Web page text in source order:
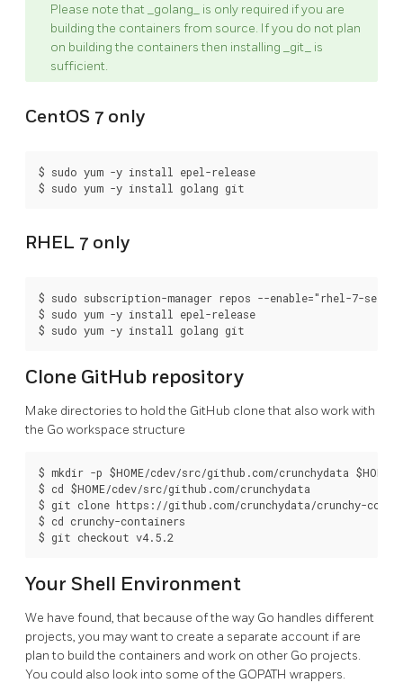
Please note that _golang_ is only required if you are
building the containers from source. If you do not plan
on building the containers then installing _git_ is
sufficient.
CentOS 7 only
$ sudo yum -y install epel-release
RHEL 7 only
$ sudo subscription-manager repos --enable="rhel-7-
$ sudo yum -y install epel-release
Clone GitHub repository
Make directories to hold the GitHub clone that also work with
the Go workspace structure
$ mkdir -p $HOME/cdev/src/github.com/crunchydata $HOME/
$ cd $HOME/cdev/src/github.com/crunchydata
$ git clone https://github.com/crunchydata/crunchy-
$ cd crunchy-containers
Your Shell Environment
We have found, that because of the way Go handles different
projects, you may want to create a separate account if are
plan to build the containers and work on other Go projects.
You could also look into some of the GOPATH wrappers.